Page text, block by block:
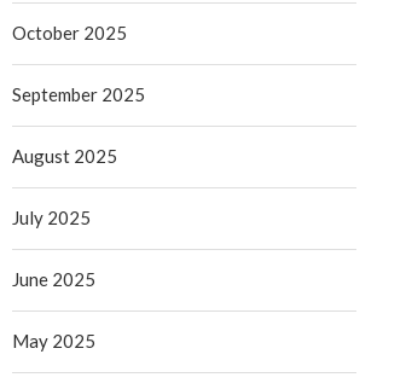
October 2025
September 2025
August 2025
July 2025
June 2025
May 2025